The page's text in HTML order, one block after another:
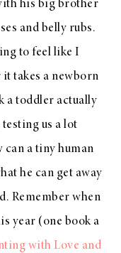
his big brother
and belly rubs.
to feel like I
takes a newborn
a toddler actually
us a lot
a tiny human
he can get away
Remember when
year (one book a
with Love and